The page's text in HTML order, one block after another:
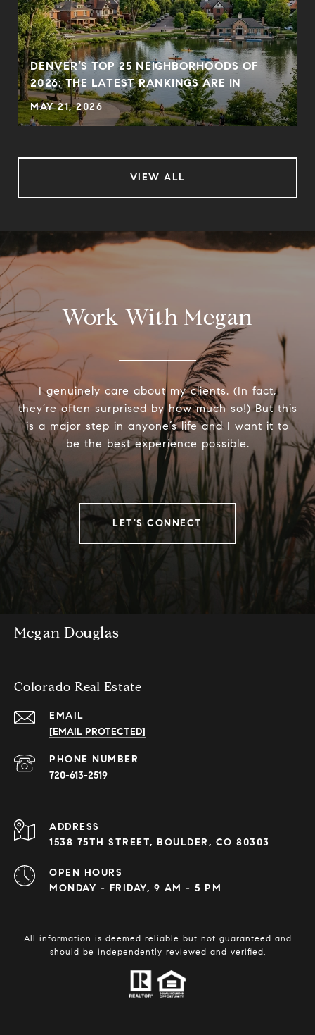
DENVER’S TOP 25 NEIGHBORHOODS OF
2026: THE LATEST RANKINGS ARE IN
MAY 21, 2026
VIEW ALL
Work With Megan
I genuinely care about my clients. (In fact,
they’re often surprised by how much so!) But this
is a major step in anyone’s life and I want it to
be the best experience possible.
LET'S CONNECT
Megan Douglas
Colorado Real Estate
EMAIL
[EMAIL PROTECTED]
PHONE NUMBER
720-613-2519
ADDRESS
1538 75TH STREET, BOULDER, CO 80303
OPEN HOURS
MONDAY - FRIDAY, 9 AM - 5 PM
All information is deemed reliable but not guaranteed and
should be independently reviewed and verified.